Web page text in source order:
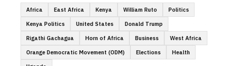
Africa East Africa Kenya William Ruto
Politics
Kenya Politics
United States
Donald Trump
Rigathi Gachagua
Horn of Africa Business
West Africa
Orange Democratic Movement (ODM)
Elections
Health